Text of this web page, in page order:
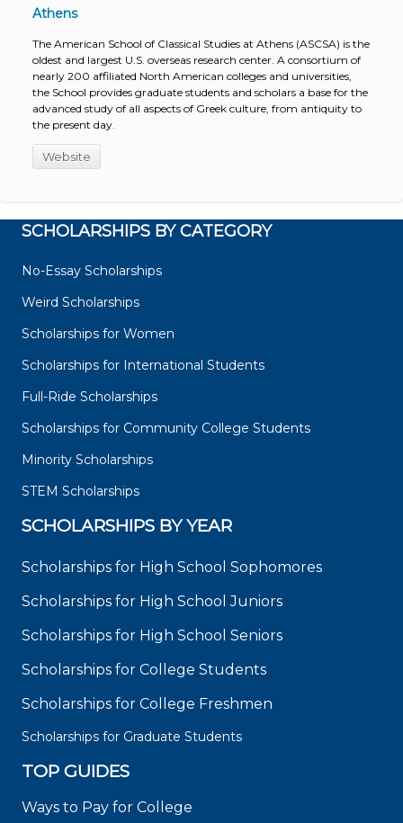
Athens
The American School of Classical Studies at Athens (ASCSA) is the
oldest and largest U.S. overseas research center. A consortium of
nearly 200 affiliated North American colleges and universities,
the School provides graduate students and scholars a base for the
advanced study of all aspects of Greek culture, from antiquity to
the present day.
Website
SCHOLARSHIPS BY CATEGORY
No-Essay Scholarships
Weird Scholarships
Scholarships for Women
Scholarships for International Students
Full-Ride Scholarships
Scholarships for Community College Students
Minority Scholarships
STEM Scholarships
SCHOLARSHIPS BY YEAR
Scholarships for High School Sophomores
Scholarships for High School Juniors
Scholarships for High School Seniors
Scholarships for College Students
Scholarships for College Freshmen
Scholarships for Graduate Students
TOP GUIDES
Ways to Pay for College